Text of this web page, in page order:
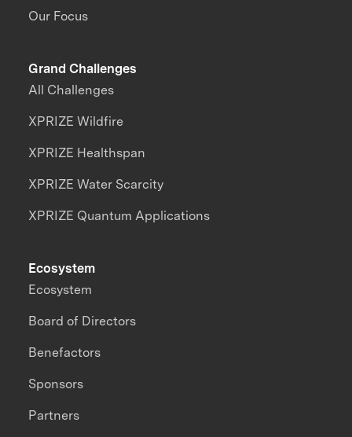
Our Focus
Grand Challenges
All Challenges
XPRIZE Wildfire
XPRIZE Healthspan
XPRIZE Water Scarcity
XPRIZE Quantum Applications
Ecosystem
Ecosystem
Board of Directors
Benefactors
Sponsors
Partners